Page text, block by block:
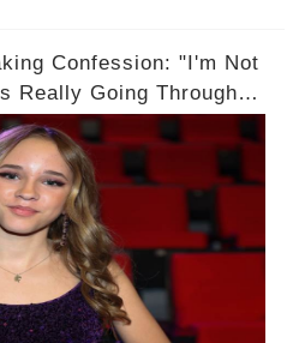
Confession: "I'm Not
Really Going Through